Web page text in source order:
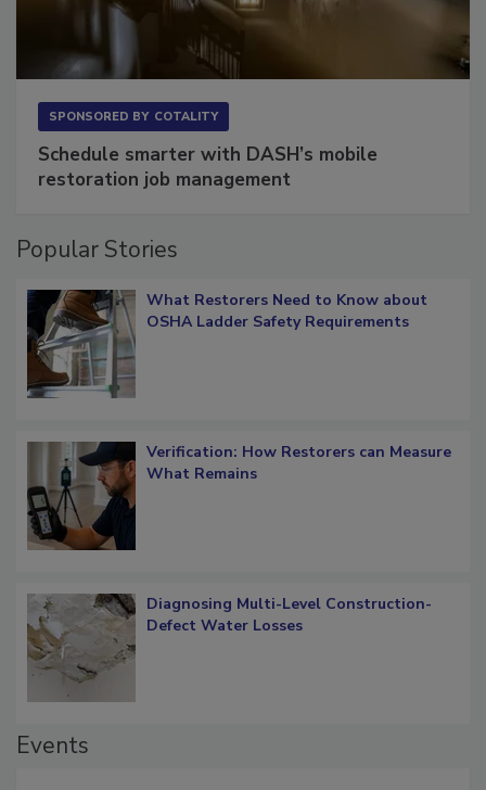
SPONSORED BY COTALITY
Schedule smarter with DASH’s mobile
restoration job management
Popular Stories
What Restorers Need to Know about
OSHA Ladder Safety Requirements
Verification: How Restorers can Measure
What Remains
Diagnosing Multi-Level Construction-
Defect Water Losses
Events